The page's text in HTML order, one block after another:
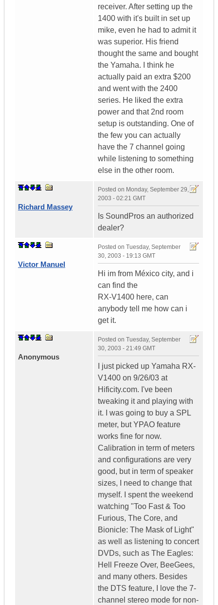
receiver. After setting up the
1400 with it's built in set up
mike, even he had to admit it
was superior. His friend
thought the same and bought
the Yamaha. I think he
actually paid an extra $200
and went with the 2400
series. He liked the extra
power and that 2nd room
setup is outstanding. One of
the few you can actually
have the 7 channel going
while listening to something
else in the other room.
Richard Massey
Posted on Monday, September 29,
2003 - 02:21 GMT
Is SoundPros an authorized
dealer?
Victor Manuel
Posted on Tuesday, September
30, 2003 - 19:13 GMT
Hi im from México city, and i
can find the
RX-V1400 here, can
anybody tell me how can i
get it.
Anonymous
Posted on Tuesday, September
30, 2003 - 21:49 GMT
I just picked up Yamaha RX-
V1400 on 9/26/03 at
Hificity.com. I've been
tweaking it and playing with
it. I was going to buy a SPL
meter, but YPAO feature
works fine for now.
Calibration in term of meters
and configurations are very
good, but in term of speaker
sizes, I need to change that
myself. I spent the weekend
watching "Too Fast & Too
Furious, The Core, and
Bionicle: The Mask of Light"
as well as listening to concert
DVDs, such as The Eagles:
Hell Freeze Over, BeeGees,
and many others. Besides
the DTS feature, I love the 7-
channel stereo mode for non-